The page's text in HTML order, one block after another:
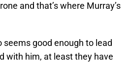
and that’s where Murray’s
good enough to lead
with him, at least they have